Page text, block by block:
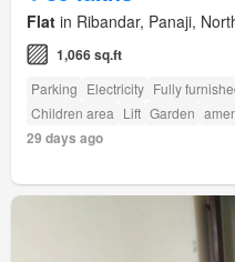
Flat in Ribandar, Panaji,
1,066 sq.ft
Parking Electricity Fully
Children area Lift Garden
29 days ago